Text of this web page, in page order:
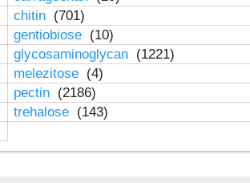
chitin (701)
gentiobiose (10)
glycosaminoglycan (1221)
melezitose (4)
pectin (2186)
trehalose (143)